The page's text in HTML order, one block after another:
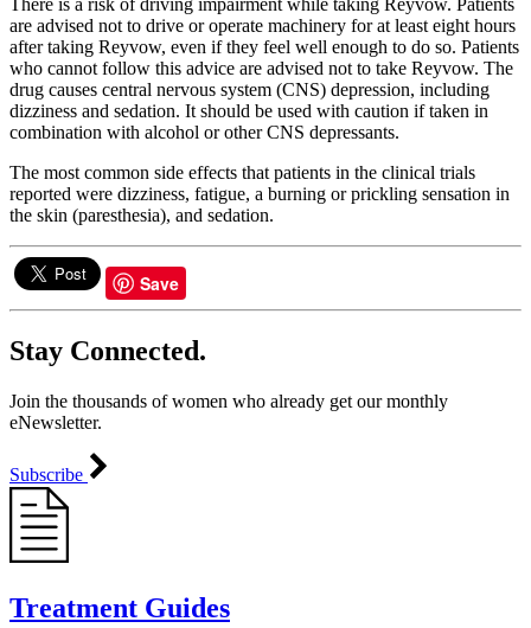
There is a risk of driving impairment while taking Reyvow. Patients
are advised not to drive or operate machinery for at least eight hours
after taking Reyvow, even if they feel well enough to do so. Patients
who cannot follow this advice are advised not to take Reyvow. The
drug causes central nervous system (CNS) depression, including
dizziness and sedation. It should be used with caution if taken in
combination with alcohol or other CNS depressants.
The most common side effects that patients in the clinical trials
reported were dizziness, fatigue, a burning or prickling sensation in
the skin (paresthesia), and sedation.
Save
Stay Connected.
Join the thousands of women who already get our monthly
eNewsletter.
Subscribe
Treatment Guides